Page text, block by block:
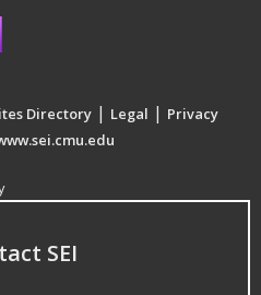
Directory | Legal | Privacy
SEI